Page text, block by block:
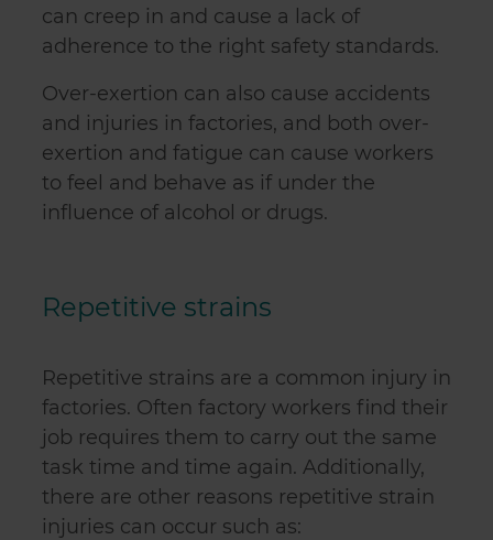
can creep in and cause a lack of
adherence to the right safety standards.
Over-exertion can also cause accidents
and injuries in factories, and both over-
exertion and fatigue can cause workers
to feel and behave as if under the
influence of alcohol or drugs.
Repetitive strains
Repetitive strains are a common injury in
factories. Often factory workers find their
job requires them to carry out the same
task time and time again. Additionally,
there are other reasons repetitive strain
injuries can occur such as: